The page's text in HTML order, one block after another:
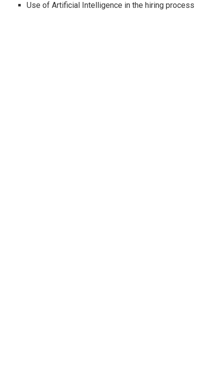
Use of Artificial Intelligence in the hiring process